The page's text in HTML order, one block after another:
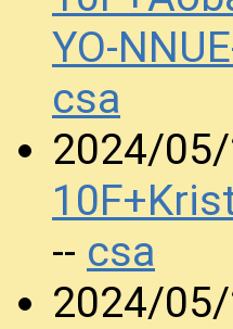
YO-
csa
2024/05/
-- csa
2024/05/